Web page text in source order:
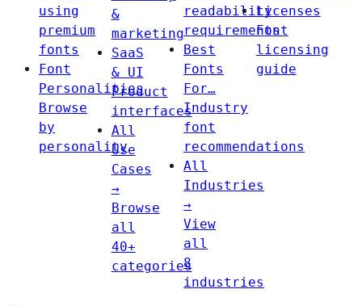
using
premium
fonts
Font
Personalities
Browse
by
personality
&
marketing
SaaS
& UI
Product
interfaces
All
Use
Cases
→
Browse
all
40+
categories
readability
requirements
Best
Fonts
For…
Industry
font
recommendations
All
Industries
→
View
all
8
industries
Licenses
Font
licensing
guide